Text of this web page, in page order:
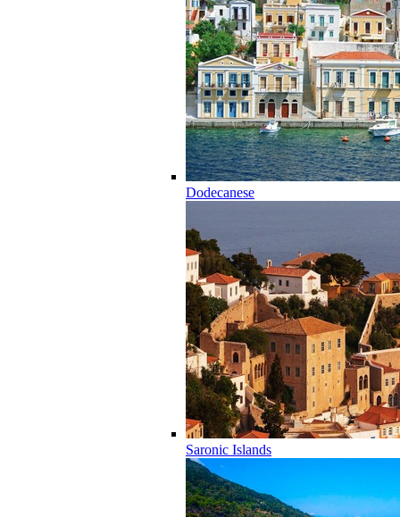
Dodecanese
Saronic Islands